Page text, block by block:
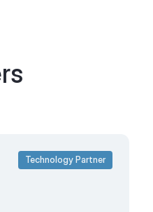
Technology Partner